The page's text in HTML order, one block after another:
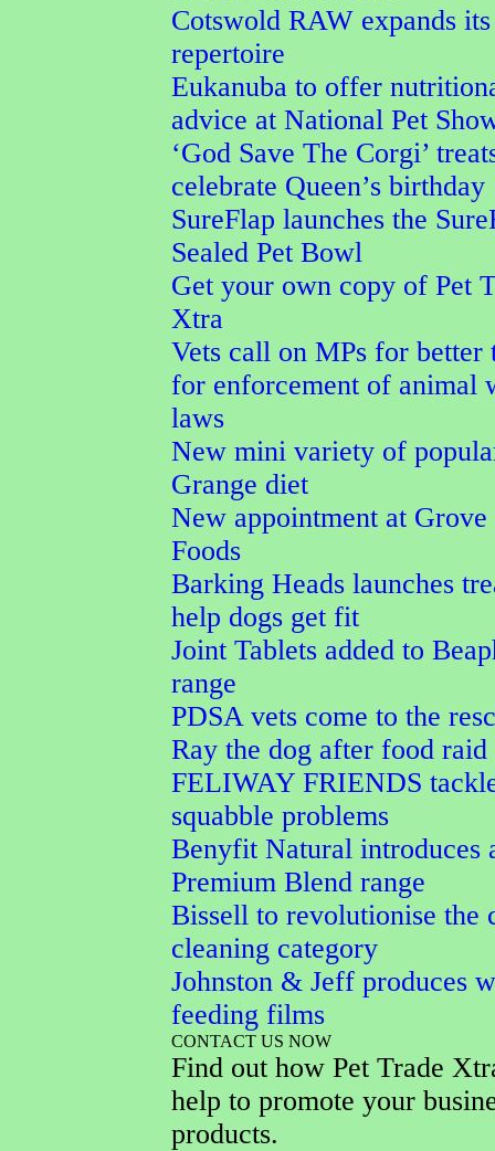
Cotswold RAW expands
repertoire
Eukanuba to offer
advice at National Pet
‘God Save The Corgi’
celebrate Queen’s birthday
SureFlap launches the
Sealed Pet Bowl
Get your own copy of Pet
Xtra
Vets call on MPs for better
for enforcement of animal
laws
New mini variety of
Grange diet
New appointment at Grove
Foods
Barking Heads launches
help dogs get fit
Joint Tablets added to
range
PDSA vets come to the
Ray the dog after food raid
FELIWAY FRIENDS
squabble problems
Benyfit Natural introduces
Premium Blend range
Bissell to revolutionise the
cleaning category
Johnston & Jeff produces
feeding films
CONTACT US NOW
Find out how Pet Trade
help to promote your
products.